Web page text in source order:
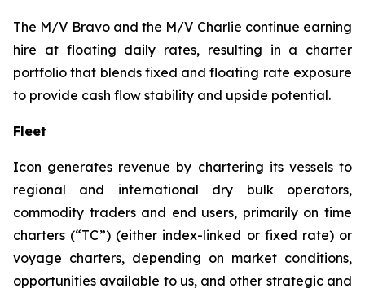
The M/V Bravoand the M/V Charlie continue earning
hire at floating daily rates, resulting in a charter
portfolio that blends fixed and floating rate exposure
to provide cash flow stability and upside potential.
Fleet
Icon generates revenue by chartering its vessels to
regional and international dry bulk operators,
commodity traders and end users, primarily on time
charters (“TC”) (either index-linked or fixed rate) or
voyage charters, depending on market conditions,
opportunities available to us, and other strategic and